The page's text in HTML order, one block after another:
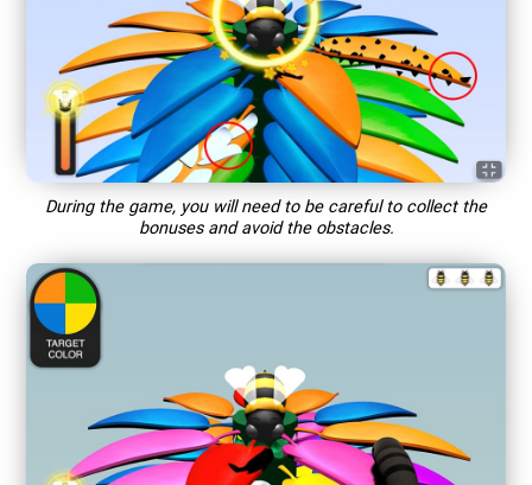
During the game, you will need to be careful to collect the
bonuses and avoid the obstacles.